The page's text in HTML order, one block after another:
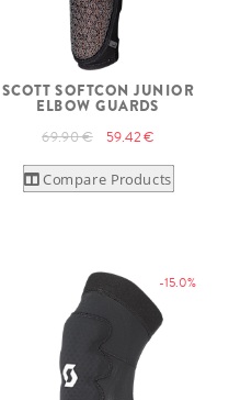
SCOTT SOFTCON JUNIOR
ELBOW GUARDS
69.90 € 59.42 €
Compare Products
-15.0%